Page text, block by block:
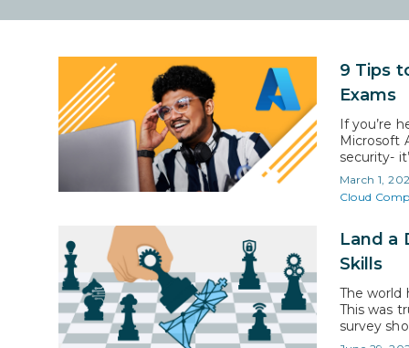
9 Tips
Exams
If you’re
Microsoft
security-
20%
for
March 1,
Cloud
Land a
Skills
The world
This was
survey
initiatives.